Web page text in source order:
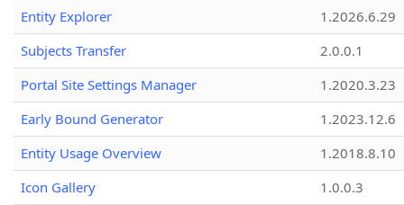
Entity Explorer
1.2026.6.29
Subjects Transfer
2.0.0.1
Portal Site Settings Manager
1.2020.3.23
Early Bound Generator
1.2023.12.6
Entity Usage Overview
1.2018.8.10
Icon Gallery
1.0.0.3